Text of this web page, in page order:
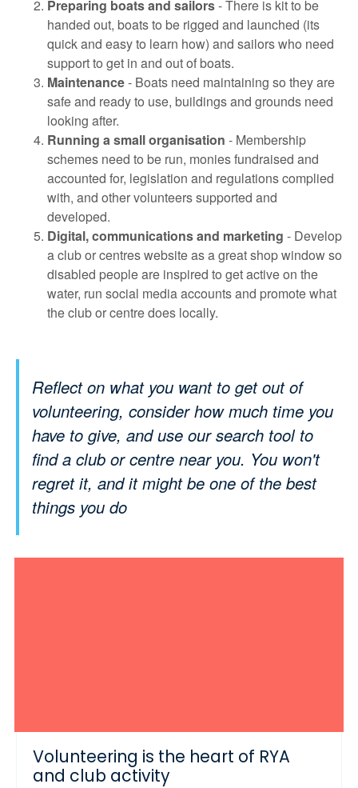
Preparing boats and sailors- There is kit to be
handed out, boats to be rigged and launched (its
quick and easy to learn how) and sailors who need
support to get in and out of boats.
Maintenance- Boats need maintaining so they are
safe and ready to use, buildings and grounds need
looking after.
Running a small organisation - Membership
schemes need to be run, monies fundraised and
accounted for, legislation and regulations complied
with, and other volunteers supported and
developed.
Digital, communications and marketing - Develop
a club or centres website as a great shop window so
disabled people are inspired to get active on the
water, run social media accounts and promote what
the club or centre does locally.
Reflect on what you want to get out of
volunteering, consider how much time you
have to give, and use our search tool to
find a club or centre near you. You won't
regret it, and it might be one of the best
things you do
Volunteering is the heart of RYA
and club activity